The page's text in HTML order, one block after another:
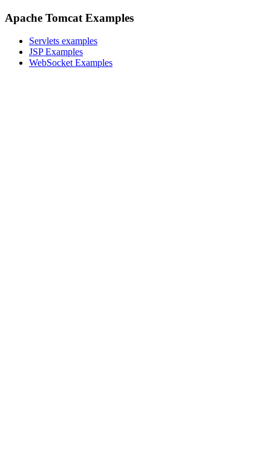
Apache Tomcat Examples
Servlets examples
JSP Examples
WebSocket Examples